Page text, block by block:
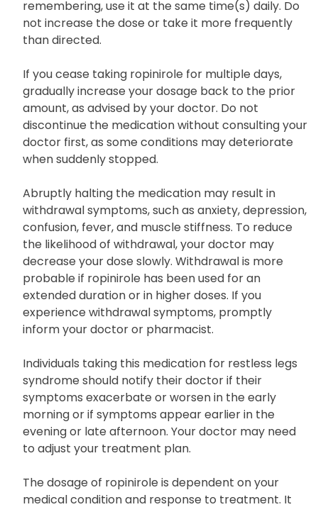
Consistently utilize this medication as prescribed
to obtain the maximum benefits. To aid in
remembering, use it at the same time(s) daily. Do
not increase the dose or take it more frequently
than directed.
If you cease taking ropinirole for multiple days,
gradually increase your dosage back to the prior
amount, as advised by your doctor. Do not
discontinue the medication without consulting your
doctor first, as some conditions may deteriorate
when suddenly stopped.
Abruptly halting the medication may result in
withdrawal symptoms, such as anxiety, depression,
confusion, fever, and muscle stiffness. To reduce
the likelihood of withdrawal, your doctor may
decrease your dose slowly. Withdrawal is more
probable if ropinirole has been used for an
extended duration or in higher doses. If you
experience withdrawal symptoms, promptly
inform your doctor or pharmacist.
Individuals taking this medication for restless legs
syndrome should notify their doctor if their
symptoms exacerbate or worsen in the early
morning or if symptoms appear earlier in the
evening or late afternoon. Your doctor may need
to adjust your treatment plan.